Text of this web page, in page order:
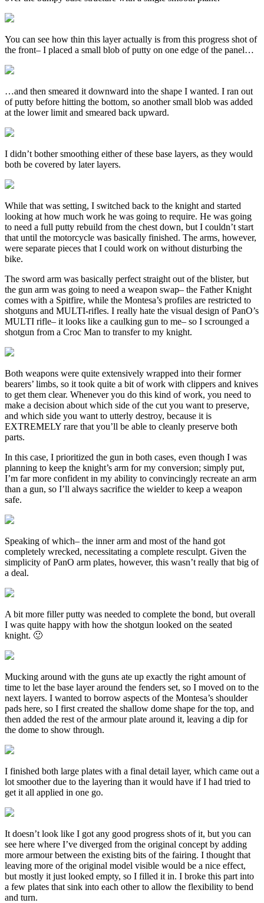
You can see how thin this layer actually is from this progress shot of
the front– I placed a small blob of putty on one edge of the panel…
…and then smeared it downward into the shape I wanted. I ran out
of putty before hitting the bottom, so another small blob was added
at the lower limit and smeared back upward.
I didn’t bother smoothing either of these base layers, as they would
both be covered by later layers.
While that was setting, I switched back to the knight and started
looking at how much work he was going to require. He was going
to need a full putty rebuild from the chest down, but I couldn’t start
that until the motorcycle was basically finished. The arms, however,
were separate pieces that I could work on without disturbing the
bike.
The sword arm was basically perfect straight out of the blister, but
the gun arm was going to need a weapon swap– the Father Knight
comes with a Spitfire, while the Montesa’s profiles are restricted to
shotguns and MULTI-rifles. I really hate the visual design of PanO’s
MULTI rifle– it looks like a caulking gun to me– so I scrounged a
shotgun from a Croc Man to transfer to my knight.
Both weapons were quite extensively wrapped into their former
bearers’ limbs, so it took quite a bit of work with clippers and knives
to get them clear. Whenever you do this kind of work, you need to
make a decision about which side of the cut you want to preserve,
and which side you want to utterly destroy, because it is
EXTREMELY rare that you’ll be able to cleanly preserve both
parts.
In this case, I prioritized the gun in both cases, even though I was
planning to keep the knight’s arm for my conversion; simply put,
I’m far more confident in my ability to convincingly recreate an arm
than a gun, so I’ll always sacrifice the wielder to keep a weapon
safe.
Speaking of which– the inner arm and most of the hand got
completely wrecked, necessitating a complete resculpt. Given the
simplicity of PanO arm plates, however, this wasn’t really that big of
a deal.
A bit more filler putty was needed to complete the bond, but overall
I was quite happy with how the shotgun looked on the seated
knight. 🙂
Mucking around with the guns ate up exactly the right amount of
time to let the base layer around the fenders set, so I moved on to the
next layers. I wanted to borrow aspects of the Montesa’s shoulder
pads here, so I first created the shallow dome shape for the top, and
then added the rest of the armour plate around it, leaving a dip for
the dome to show through.
I finished both large plates with a final detail layer, which came out a
lot smoother due to the layering than it would have if I had tried to
get it all applied in one go.
It doesn’t look like I got any good progress shots of it, but you can
see here where I’ve diverged from the original concept by adding
more armour between the existing bits of the fairing. I thought that
leaving more of the original model visible would be a nice effect,
but mostly it just looked empty, so I filled it in. I broke this part into
a few plates that sink into each other to allow the flexibility to bend
and turn.